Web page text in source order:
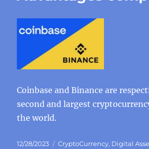
Coinbase and Binance are
second and largest
the world.
Posted
12/28/2023 Categories
CryptoCurrency, Digital